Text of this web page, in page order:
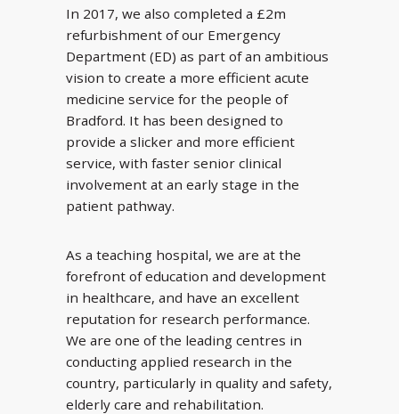
In 2017, we also completed a £2m
refurbishment of our Emergency
Department (ED) as part of an ambitious
vision to create a more efficient acute
medicine service for the people of
Bradford. It has been designed to
provide a slicker and more efficient
service, with faster senior clinical
involvement at an early stage in the
patient pathway.
As a teaching hospital, we are at the
forefront of education and development
in healthcare, and have an excellent
reputation for research performance.
We are one of the leading centres in
conducting applied research in the
country, particularly in quality and safety,
elderly care and rehabilitation.